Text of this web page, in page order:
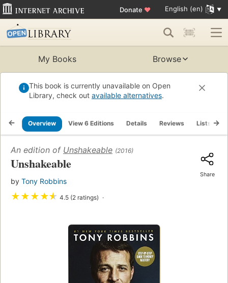
Donate ♥ English (en)
My Books Browse
This book is currently unavailable on Open
Library, check out available alternatives.
Overview View 6 Editions Details Reviews Lists
An edition of Unshakeable (2016)
Unshakeable
by Tony Robbins
★★★★★ 4.5 (2 ratings)
Share